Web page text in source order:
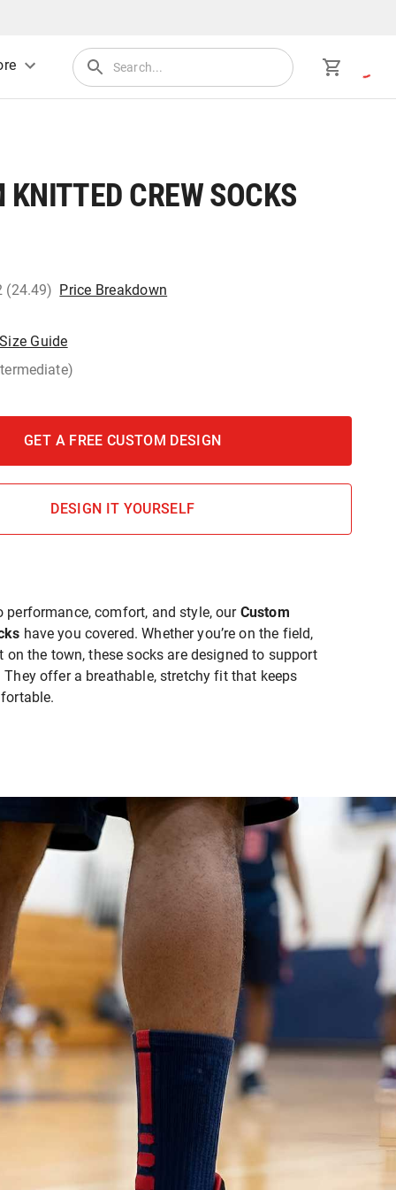
KNITTED CREW SOCKS
(24.49) Price Breakdown
Size Guide
GET A FREE CUSTOM DESIGN
DESIGN IT YOURSELF
performance, comfort, and style, our Custom
have you covered. Whether you’re on the field,
on the town, these socks are designed to support
They offer a breathable, stretchy fit that keeps